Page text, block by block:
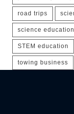
road trips
science education
STEM education
towing business